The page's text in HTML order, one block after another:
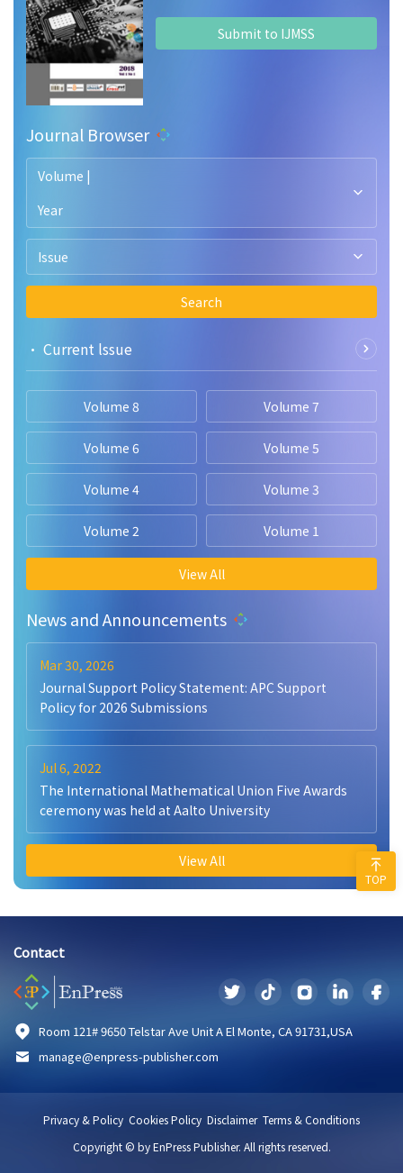
Submit to IJMSS
Journal Browser
Volume |
Year
Issue
Search
• Current lssue
Volume 8 Volume 7
Volume 6 Volume 5
Volume 4 Volume 3
Volume 2 Volume 1
View All
News and Announcements
Mar 30, 2026
Journal Support Policy Statement: APC Support
Policy for 2026 Submissions
Jul 6, 2022
The International Mathematical Union Five Awards
ceremony was held at Aalto University
View All
Contact
Room 121# 9650 Telstar Ave Unit A El Monte, CA 91731,USA
manage@enpress-publisher.com
Privacy & Policy Cookies Policy Disclaimer Terms & Conditions
Copyright © by EnPress Publisher. All rights reserved.
TOP